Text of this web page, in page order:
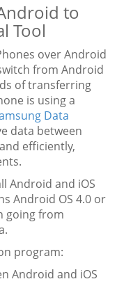
to
Tool
over Android
from Android
of transferring
is using a
Data
data between
efficiently,
Android and iOS
Android OS 4.0 or
going from
program:
Android and iOS